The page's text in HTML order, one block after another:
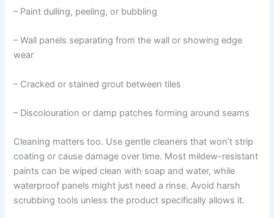
– Paint dulling, peeling, or bubbling
– Wall panels separating from the wall or showing edge
wear
– Cracked or stained grout between tiles
– Discolouration or damp patches forming around seams
Cleaning matters too. Use gentle cleaners that won’t strip
coating or cause damage over time. Most mildew-resistant
paints can be wiped clean with soap and water, while
waterproof panels might just need a rinse. Avoid harsh
scrubbing tools unless the product specifically allows it.